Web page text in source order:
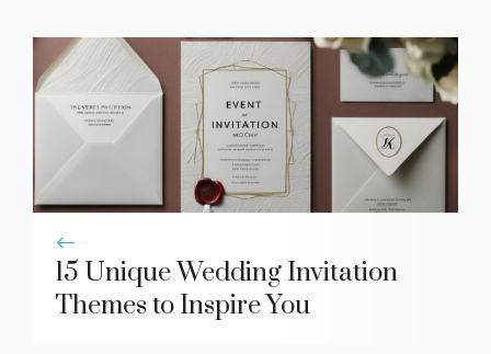
15 Unique Wedding Invitation
Themes to Inspire You